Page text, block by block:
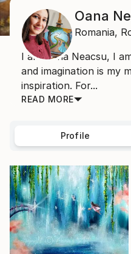
Oana
Romania,
I am Oana Neacsu, I
and imagination is my
inspiration. For...
READ MORE
Profile